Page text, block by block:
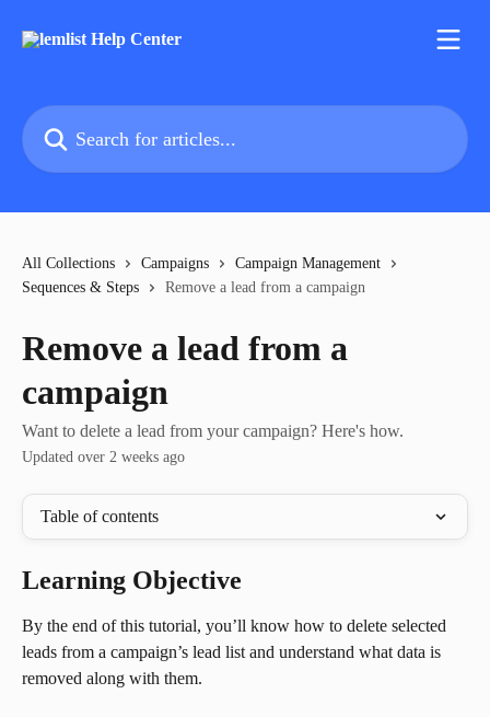
Search for articles...
All Collections Campaigns
Campaign Management
Sequences & Steps
Remove a lead from a campaign
Remove a lead from a
campaign
Want to delete a lead from your campaign? Here's how.
Updated over 2 weeks ago
Table of contents
Learning Objective
By the end of this tutorial, you’ll know how to delete selected
leads from a campaign’s lead list and understand what data is
removed along with them.